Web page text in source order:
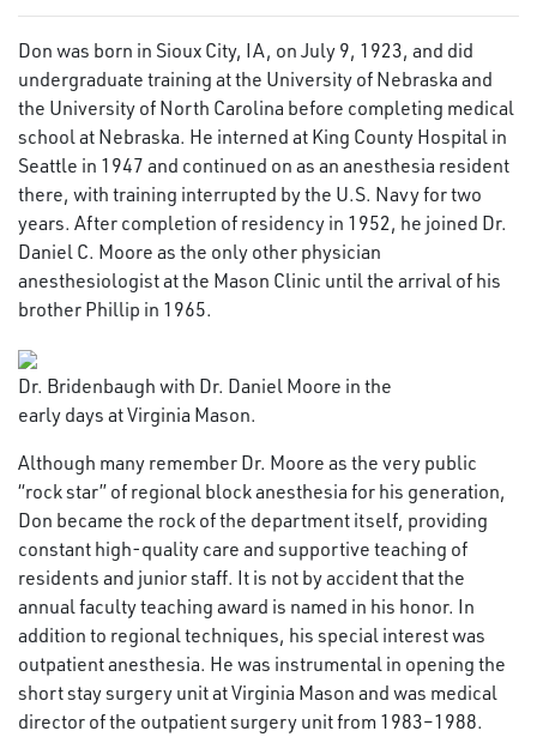
Don was born in Sioux City, IA, on July 9, 1923, and did
undergraduate training at the University of Nebraska and
the University of North Carolina before completing medical
school at Nebraska. He interned at King County Hospital in
Seattle in 1947 and continued on as an anesthesia resident
there, with training interrupted by the U.S. Navy for two
years. After completion of residency in 1952, he joined Dr.
Daniel C. Moore as the only other physician
anesthesiologist at the Mason Clinic until the arrival of his
brother Phillip in 1965.
Dr. Bridenbaugh with Dr. Daniel Moore in the
early days at Virginia Mason.
Although many remember Dr. Moore as the very public
“rock star” of regional block anesthesia for his generation,
Don became the rock of the department itself, providing
constant high-quality care and supportive teaching of
residents and junior staff. It is not by accident that the
annual faculty teaching award is named in his honor. In
addition to regional techniques, his special interest was
outpatient anesthesia. He was instrumental in opening the
short stay surgery unit at Virginia Mason and was medical
director of the outpatient surgery unit from 1983–1988.